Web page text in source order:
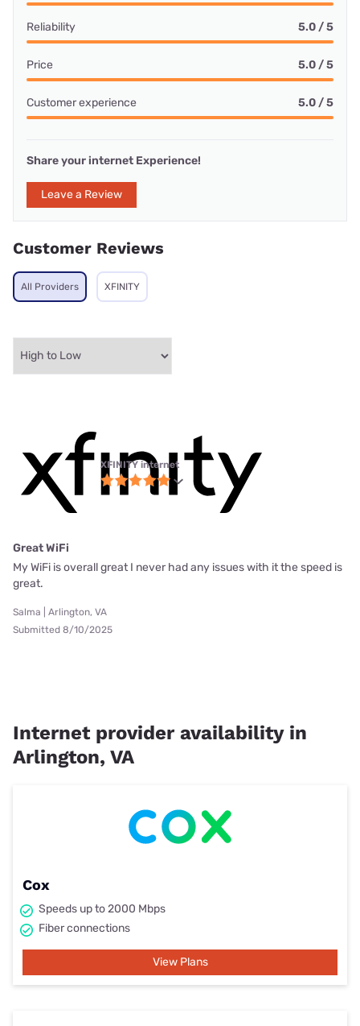
Reliability 5.0 / 5
Price 5.0 / 5
Customer experience 5.0 / 5
Share your internet Experience!
Leave a Review
Customer Reviews
All Providers XFINITY
XFINITY internet
Great WiFi
My WiFi is overall great I never had any issues with it the speed is
great.
Salma | Arlington, VA
Submitted 8/10/2025
Internet provider availability in
Arlington, VA
Cox
Speeds up to 2000 Mbps
Fiber connections
View Plans